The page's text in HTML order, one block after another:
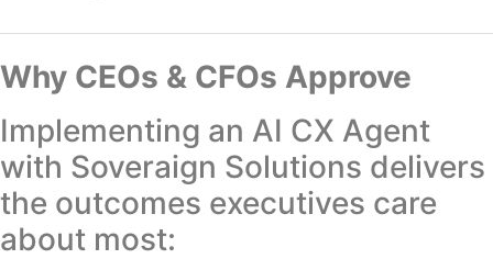
Why CEOs & CFOs Approve
Implementing an AI CX Agent
with Soveraign Solutions delivers
the outcomes executives care
about most: